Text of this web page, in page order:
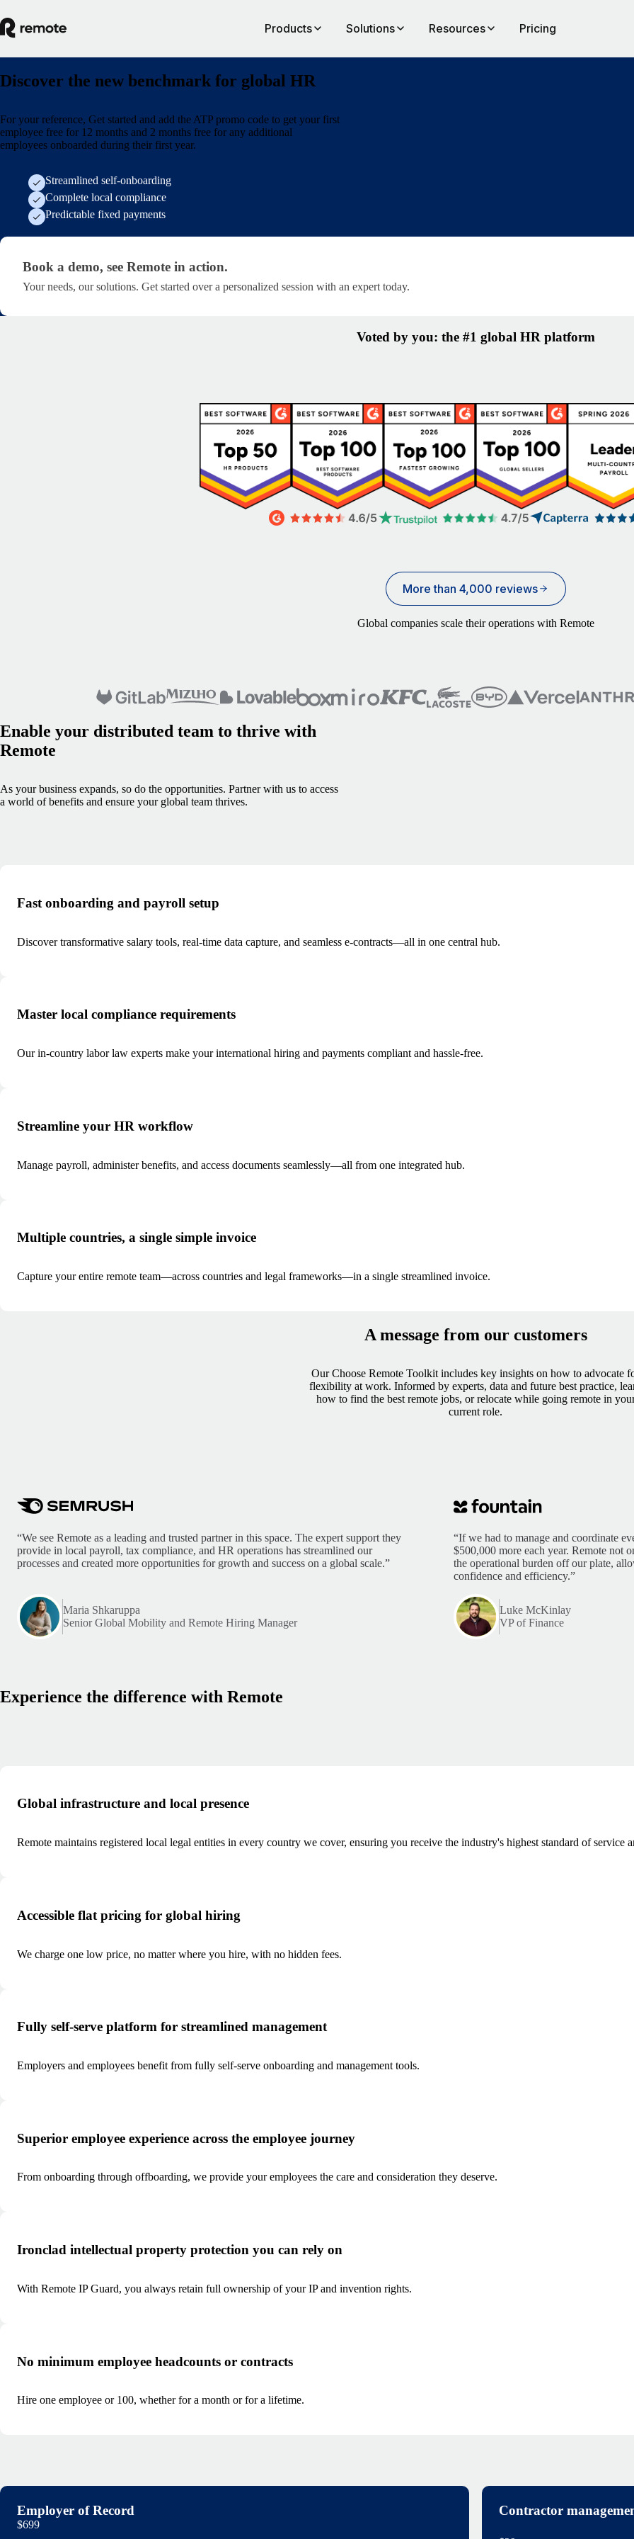
Products Solutions Resources Pricing
Discover the new benchmark for global HR
For your reference, Get started and add the ATP promo code to get your first
employee free for 12 months and 2 months free for any additional
employees onboarded during their first year.
Streamlined self-onboarding
Complete local compliance
Predictable fixed payments
Book a demo, see Remote in action. · lp/atp-lp
Book a demo, see Remote in action.
Your needs, our solutions. Get started over a personalized session with an expert today.
Voted by you: the #1 global HR platform
More than 4,000 reviews
Global companies scale their operations with Remote
Enable your distributed team to thrive with
Remote
As your business expands, so do the opportunities. Partner with us to access
a world of benefits and ensure your global team thrives.
Fast onboarding and payroll setup
Discover transformative salary tools, real-time data capture, and seamless e-contracts—all in one central hub.
Master local compliance requirements
Our in-country labor law experts make your international hiring and payments compliant and hassle-free.
Streamline your HR workflow
Manage payroll, administer benefits, and access documents seamlessly—all from one integrated hub.
Multiple countries, a single simple invoice
Capture your entire remote team—across countries and legal frameworks—in a single streamlined invoice.
A message from our customers
Our Choose Remote Toolkit includes key insights on how to advocate
flexibility at work. Informed by experts, data and future best practice,
how to find the best remote jobs, or relocate while going remote in
current role.
“We see Remote as a leading and trusted partner in this space. The expert support they
provide in local payroll, tax compliance, and HR operations has streamlined our
processes and created more opportunities for growth and success on a global scale.”
Maria Shkaruppa
Senior Global Mobility and Remote Hiring Manager
“If we had to manage and coordinate
$500,000 more each year. Remote not
the operational burden off our plate,
confidence and efficiency.”
Luke McKinlay
VP of Finance
Experience the difference with Remote
Global infrastructure and local presence
Remote maintains registered local legal entities in every country we cover, ensuring you receive the industry's highest standard of service
Accessible flat pricing for global hiring
We charge one low price, no matter where you hire, with no hidden fees.
Fully self-serve platform for streamlined management
Employers and employees benefit from fully self-serve onboarding and management tools.
Superior employee experience across the employee journey
From onboarding through offboarding, we provide your employees the care and consideration they deserve.
Ironclad intellectual property protection you can rely on
With Remote IP Guard, you always retain full ownership of your IP and invention rights.
No minimum employee headcounts or contracts
Hire one employee or 100, whether for a month or for a lifetime.
Employer of Record
$699
Contractor